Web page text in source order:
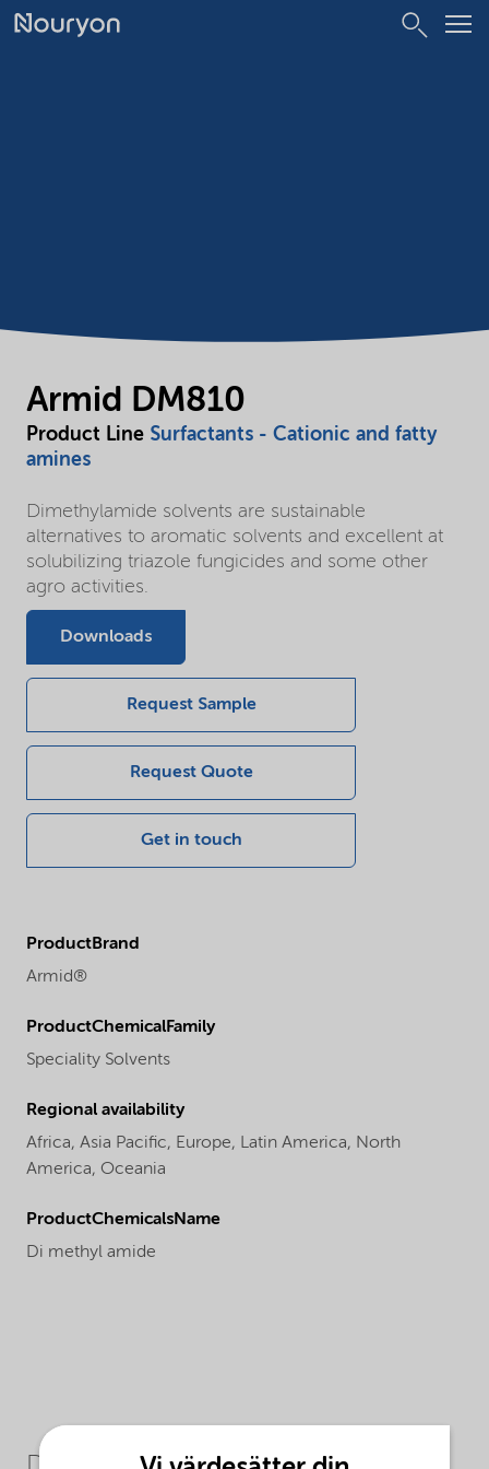
Armid DM810
Product Line Surfactants - Cationic and fatty
amines
Dimethylamide solvents are sustainable
alternatives to aromatic solvents and excellent at
solubilizing triazole fungicides and some other
agro activities.
Downloads
Request Sample
Request Quote
Get in touch
ProductBrand
Armid®
ProductChemicalFamily
Speciality Solvents
Regional availability
Africa, Asia Pacific, Europe, Latin America, North
America, Oceania
ProductChemicalsName
Di methyl amide